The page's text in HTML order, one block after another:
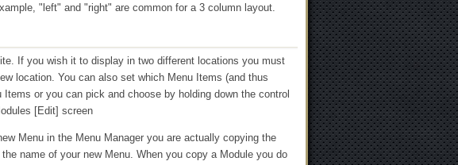
"left" and "right" are common for a 3 column layout.
If you wish it to display in two different locations you must
location. You can also set which Menu Items (and thus
or you can pick and choose by holding down the control
[Edit] screen
Menu in the Menu Manager you are actually copying the
name of your new Menu. When you copy a Module you do